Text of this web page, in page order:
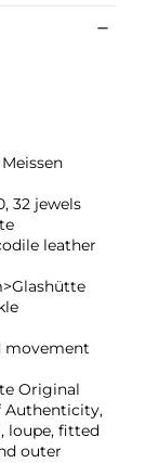
32 jewels
leather
movement
Original
Authenticity,
loupe, fitted
outer